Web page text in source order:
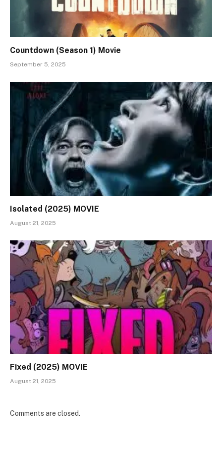
Countdown (Season 1) Movie
September 5, 2025
Isolated (2025) MOVIE
August 21, 2025
Fixed (2025) MOVIE
August 21, 2025
Comments are closed.